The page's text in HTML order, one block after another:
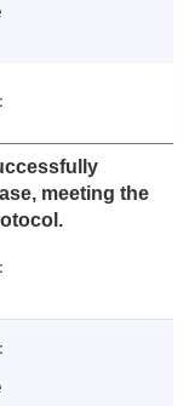
meeting the